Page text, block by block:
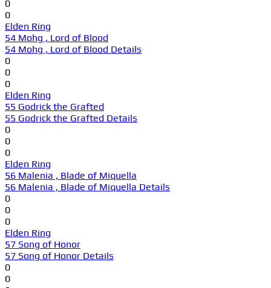
0
0
Elden Ring
54 Mohg , Lord of Blood
54 Mohg , Lord of Blood Details
0
0
0
Elden Ring
55 Godrick the Grafted
55 Godrick the Grafted Details
0
0
0
Elden Ring
56 Malenia , Blade of Miquella
56 Malenia , Blade of Miquella Details
0
0
0
Elden Ring
57 Song of Honor
57 Song of Honor Details
0
0